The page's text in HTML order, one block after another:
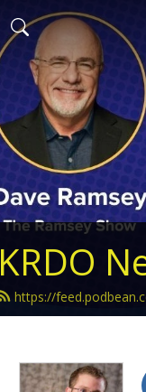
KRDO
https://